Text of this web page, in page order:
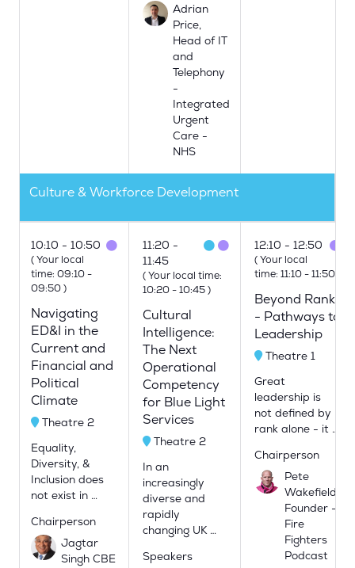
Adrian
Price,
Head of IT
and
Telephony
-
Integrated
Urgent
Care -
NHS
Culture & Workforce Development
10:10 10:50
(Your local
time: 09:10-
09:50)
Navigating
ED&I in the
Current and
Financial and
Political
Climate
Theatre 2
Equality,
Diversity, &
Inclusion does
not exist in …
Chairperson
Jagtar
Singh CBE
11:20
11:45
(Your local time:
10:20-10:45)
Cultural
Intelligence:
The Next
Operational
Competency
for Blue Light
Services
Theatre 2
In an
increasingly
diverse and
rapidly
changing UK …
Speakers
12:10 12:50
(Your local
time: 11:10-11:50
Beyond Rank
- Pathways to
Leadership
Theatre 1
Great
leadership is
not defined by
rank alone - it …
Chairperson
Pete
Wakefield,
Founder -
Fire
Fighters
Podcast